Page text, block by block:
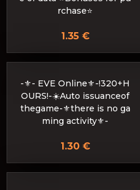
rchase⭐
1.35 €
-⚜- EVE Online⚜️-!320+H
OURS!-☀️Auto issuanceof
thegame-⚜there is no ga
ming activity⚜️-
1.30 €